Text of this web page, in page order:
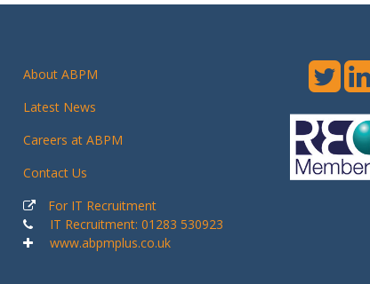
About ABPM
Latest News
Careers at ABPM
Contact Us
For IT Recruitment
IT Recruitment: 01283 530923
www.abpmplus.co.uk